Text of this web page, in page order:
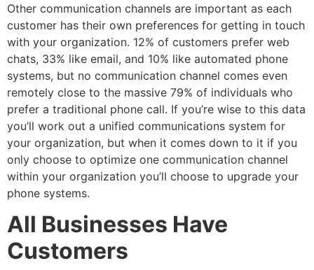
Other communication channels are important as each
customer has their own preferences for getting in touch
with your organization. 12% of customers prefer web
chats, 33% like email, and 10% like automated phone
systems, but no communication channel comes even
remotely close to the massive 79% of individuals who
prefer a traditional phone call. If you’re wise to this data
you’ll work out a unified communications system for
your organization, but when it comes down to it if you
only choose to optimize one communication channel
within your organization you’ll choose to upgrade your
phone systems.
All Businesses Have
Customers